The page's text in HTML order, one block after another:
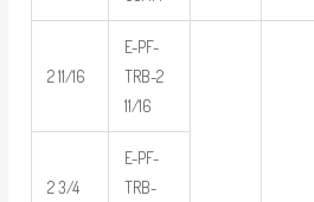
2 11/16
E-PF-
TRB-2
11/16
2 3/4
E-PF-
TRB-